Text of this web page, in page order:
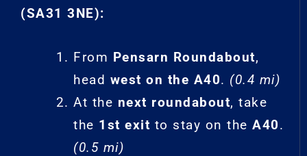
(SA31 3NE):
From Pensarn Roundabout,
head west on the A40. (0.4 mi)
At the next roundabout, take
the 1st exit to stay on the A40.
(0.5 mi)